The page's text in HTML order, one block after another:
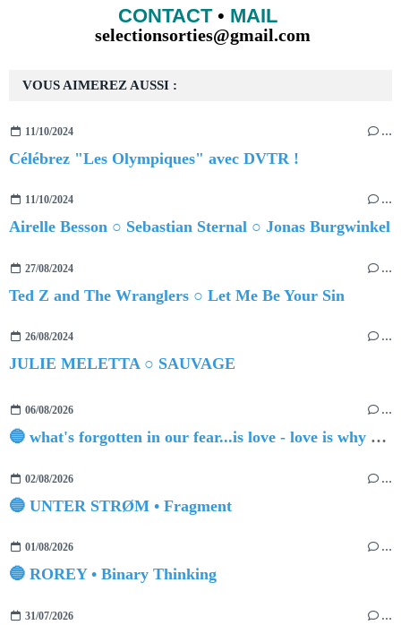
VOUS AIMEREZ AUSSI :
11/10/2024 …
Célébrez "Les Olympiques" avec DVTR !
11/10/2024 …
Airelle Besson ○ Sebastian Sternal ○ Jonas Burgwinkel
27/08/2024 …
Ted Z and The Wranglers ○ Let Me Be Your Sin
26/08/2024 …
JULIE MELETTA ○ SAUVAGE
06/08/2026 …
🔵 what's forgotten in our fear...is love - love is why we're here BY Sam Gravitte
02/08/2026 …
🔵 UNTER STRØM • Fragment
01/08/2026 …
🔵 ROREY • Binary Thinking
31/07/2026 …
CONTACT• MAIL
selectionsorties@gmail.com